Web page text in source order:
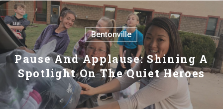
Bentonville
Pause And Applause: Shining A
Spotlight On The Quiet Heroes